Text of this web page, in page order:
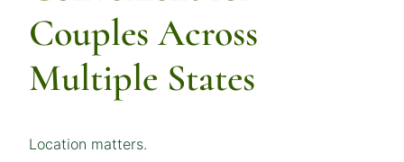
Couples Across
Multiple States
Location matters.